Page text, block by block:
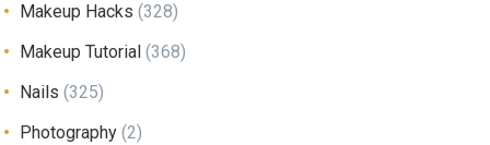
Makeup Hacks (328)
Makeup Tutorial (368)
Nails (325)
Photography (2)